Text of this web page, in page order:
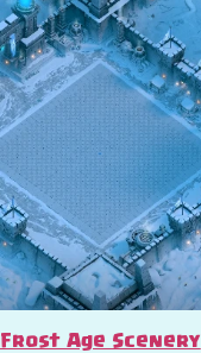
Frost Age Scenery